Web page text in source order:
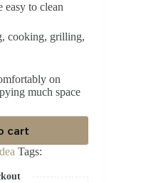
easy to clean
cooking, grilling,
on
much space
cart
Tags: